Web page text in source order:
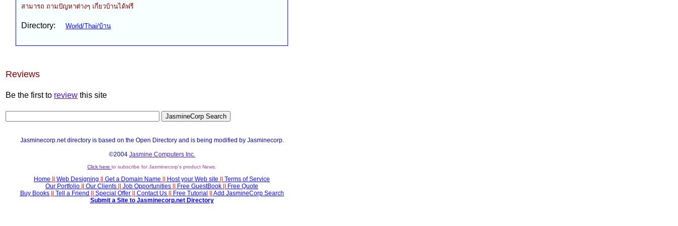
สามารถ ถามปัญหาต่างๆ เกี่ยวบ้านได้ฟรี
Directory: World/Thai/บ้าน
Reviews
Be the first to review this site
Jasminecorp.net directory is based on the Open Directory and is being modified by Jasminecorp.
©2004 Jasmine Computers Inc.
Click here to subscribe for Jasminecorp's product News.
Home Web Designing Get a Domain Name Host your Web site
Terms of Service
Our Portfolio
Our Clients Job Opportunities Free GuestBook
Free Quote
Buy Books|| Tell a Friend Special Offer|| Contact Us Free Tutorial
Add JasmineCorp Search
Submit a Site to Jasminecorp.net Directory